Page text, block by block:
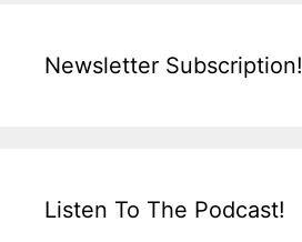
Newsletter Subscription!
Listen To The Podcast!